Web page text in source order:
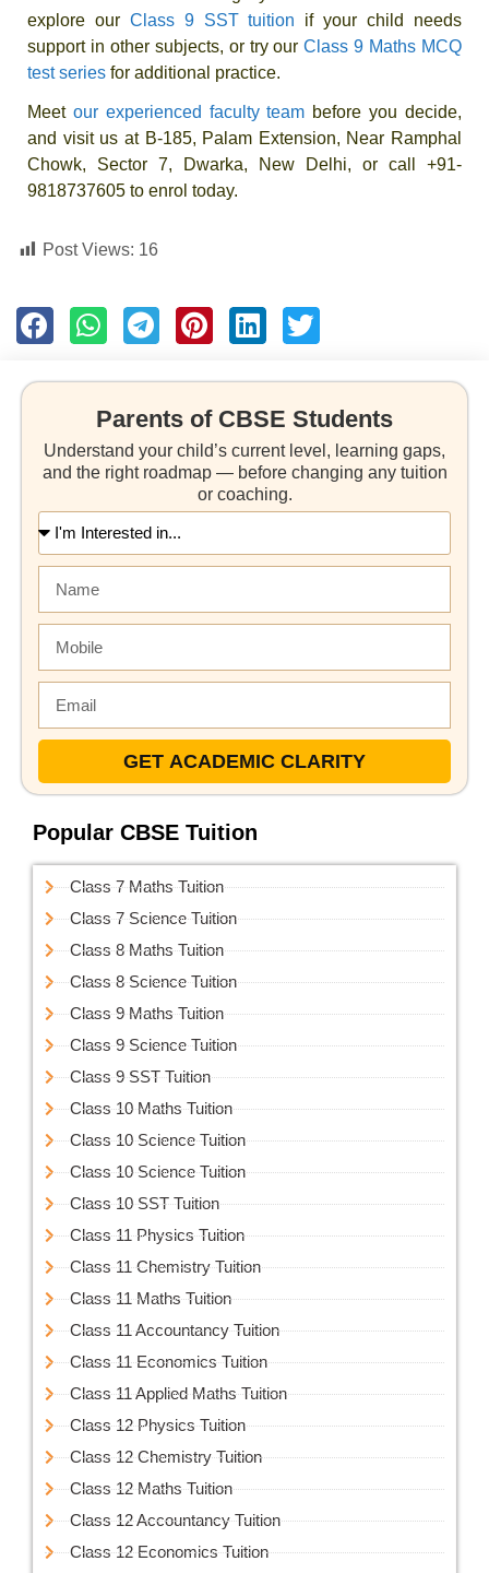
explore our Class 9 SST tuition if your child needs
support in other subjects, or try our Class 9 Maths MCQ
test series for additional practice.
Meet our experienced faculty team before you decide,
and visit us at B-185, Palam Extension, Near Ramphal
Chowk, Sector 7, Dwarka, New Delhi, or call +91-
9818737605 to enrol today.
Post Views: 16
Parents of CBSE Students
Understand your child’s current level, learning gaps,
and the right roadmap — before changing any tuition
or coaching.
GET ACADEMIC CLARITY
Popular CBSE Tuition
Class 7 Maths Tuition
Class 7 Science Tuition
Class 8 Maths Tuition
Class 8 Science Tuition
Class 9 Maths Tuition
Class 9 Science Tuition
Class 9 SST Tuition
Class 10 Maths Tuition
Class 10 Science Tuition
Class 10 Science Tuition
Class 10 SST Tuition
Class 11 Physics Tuition
Class 11 Chemistry Tuition
Class 11 Maths Tuition
Class 11 Accountancy Tuition
Class 11 Economics Tuition
Class 11 Applied Maths Tuition
Class 12 Physics Tuition
Class 12 Chemistry Tuition
Class 12 Maths Tuition
Class 12 Accountancy Tuition
Class 12 Economics Tuition